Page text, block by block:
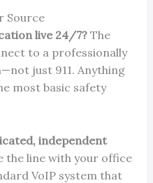
Source
live 24/7?The
to a professionally
just 911. Anything
most basic safety
independent
the line with your office
VoIP system that